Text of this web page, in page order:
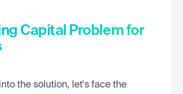
Capital Problem for
the solution, let's face the